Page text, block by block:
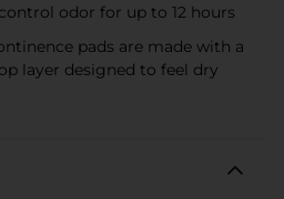
odor for up to 12 hours
pads are made with a
layer designed to feel dry